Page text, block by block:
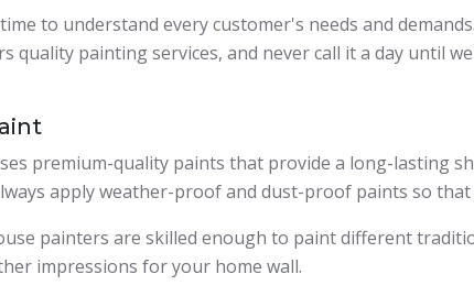
to understand every customer's needs and
quality painting services, and never call it a day until
premium-quality paints that provide a long-lasting
apply weather-proof and dust-proof paints so
painters are skilled enough to paint different
impressions for your home wall.